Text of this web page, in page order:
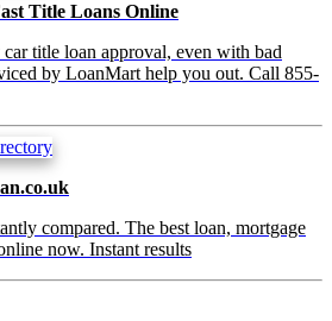
Title Loans Online
title loan approval, even with bad
by LoanMart help you out. Call 855-
compared. The best loan, mortgage
now. Instant results